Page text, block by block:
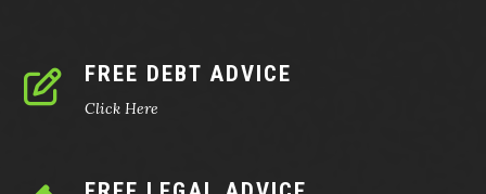
FREE DEBT ADVICE
Click Here